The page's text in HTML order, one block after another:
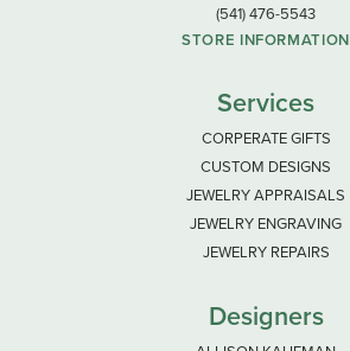
(541) 476-5543
STORE INFORMATION
Services
CORPERATE GIFTS
CUSTOM DESIGNS
JEWELRY APPRAISALS
JEWELRY ENGRAVING
JEWELRY REPAIRS
Designers